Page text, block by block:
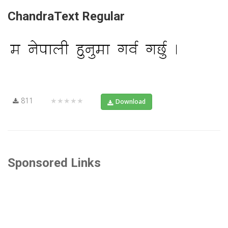
ChandraText Regular
811 ★★★★★ Download
Sponsored Links